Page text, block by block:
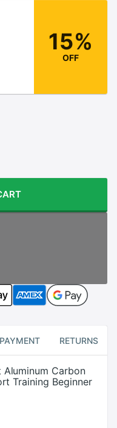
15%
OFF
PAYMENT RETURNS
Aluminum Carbon
Training Beginner